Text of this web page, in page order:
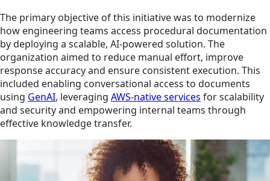
The primary objective of this initiative was to modernize
how engineering teams access procedural documentation
by deploying a scalable, AI-powered solution. The
organization aimed to reduce manual effort, improve
response accuracy and ensure consistent execution. This
included enabling conversational access to documents
using GenAI, leveraging AWS-native services for scalability
and security and empowering internal teams through
effective knowledge transfer.